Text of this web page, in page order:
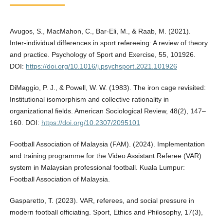
Avugos, S., MacMahon, C., Bar-Eli, M., & Raab, M. (2021).
Inter-individual differences in sport refereeing: A review of theory
and practice. Psychology of Sport and Exercise, 55, 101926.
DOI: https://doi.org/10.1016/j.psychsport.2021.101926
DiMaggio, P. J., & Powell, W. W. (1983). The iron cage revisited:
Institutional isomorphism and collective rationality in
organizational fields. American Sociological Review, 48(2), 147–
160. DOI: https://doi.org/10.2307/2095101
Football Association of Malaysia (FAM). (2024). Implementation
and training programme for the Video Assistant Referee (VAR)
system in Malaysian professional football. Kuala Lumpur:
Football Association of Malaysia.
Gasparetto, T. (2023). VAR, referees, and social pressure in
modern football officiating. Sport, Ethics and Philosophy, 17(3),